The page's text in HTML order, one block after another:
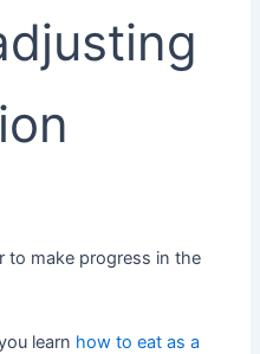
to make progress in the
learn how to eat as a